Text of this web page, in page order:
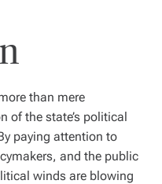
than mere
of the state’s political
paying attention to
and the public
winds are blowing